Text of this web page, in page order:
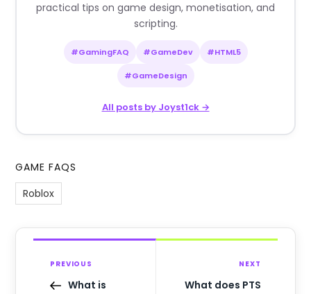
practical tips on game design, monetisation, and
scripting.
#GamingFAQ #GameDev #HTML5
#GameDesign
All posts by Joyst1ck →
GAME FAQS
Roblox
PREVIOUS
What is
NEXT
What does PTS